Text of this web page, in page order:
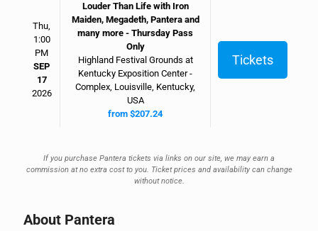
Thu,
1:00
PM
SEP
17
2026
Louder Than Life with Iron
Maiden, Megadeth, Pantera and
many more - Thursday Pass
Only
Highland Festival Grounds at
Kentucky Exposition Center -
Complex, Louisville, Kentucky,
USA
from $207.24
Tickets
If you purchase Pantera tickets via links on our site, we may earn a
commission at no extra cost to you. Ticket prices and availability can change
without notice.
About Pantera